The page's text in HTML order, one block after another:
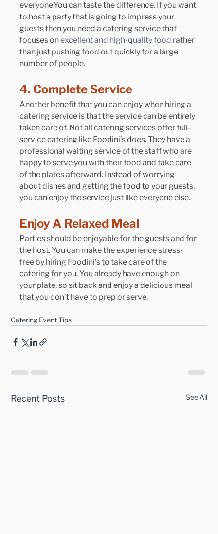
everyone.You can taste the difference. If you want
to host a party that is going to impress your
guests then you need a catering service that
focuses on excellent and high-quality food rather
than just pushing food out quickly for a large
number of people.
4. Complete Service
Another benefit that you can enjoy when hiring a
catering service is that the service can be entirely
taken care of. Not all catering services offer full-
service catering like Foodini’s does. They have a
professional waiting service of the staff who are
happy to serve you with their food and take care
of the plates afterward. Instead of worrying
about dishes and getting the food to your guests,
you can enjoy the service just like everyone else.
Enjoy A Relaxed Meal
Parties should be enjoyable for the guests and for
the host. You can make the experience stress-
free by hiring Foodini’s to take care of the
catering for you. You already have enough on
your plate, so sit back and enjoy a delicious meal
that you don’t have to prep or serve.
Catering Event Tips
Recent Posts See All